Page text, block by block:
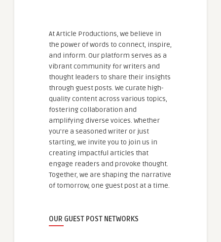
At Article Productions, we believe in
the power of words to connect, inspire,
and inform. Our platform serves as a
vibrant community for writers and
thought leaders to share their insights
through guest posts. We curate high-
quality content across various topics,
fostering collaboration and
amplifying diverse voices. Whether
you're a seasoned writer or just
starting, we invite you to join us in
creating impactful articles that
engage readers and provoke thought.
Together, we are shaping the narrative
of tomorrow, one guest post at a time.
OUR GUEST POST NETWORKS